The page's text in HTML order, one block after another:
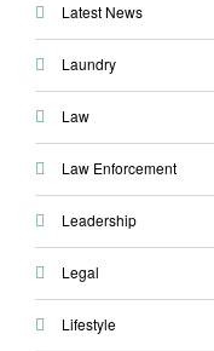
Latest News
Laundry
Law
Law Enforcement
Leadership
Legal
Lifestyle